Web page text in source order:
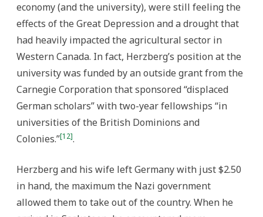
economy (and the university), were still feeling the
effects of the Great Depression and a drought that
had heavily impacted the agricultural sector in
Western Canada. In fact, Herzberg’s position at the
university was funded by an outside grant from the
Carnegie Corporation that sponsored “displaced
German scholars” with two-year fellowships “in
universities of the British Dominions and
Colonies.”[12].
Herzberg and his wife left Germany with just $2.50
in hand, the maximum the Nazi government
allowed them to take out of the country. When he